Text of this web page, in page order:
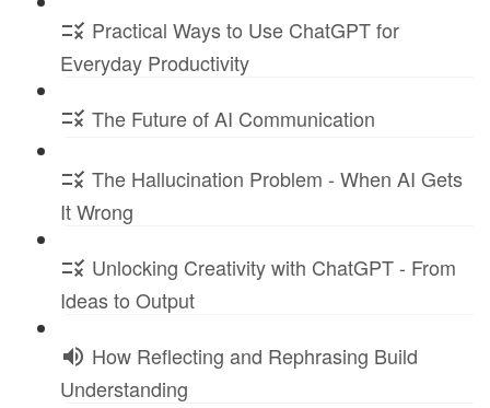
Practical Ways to Use ChatGPT for
Everyday Productivity
The Future of AI Communication
The Hallucination Problem - When AI Gets
It Wrong
Unlocking Creativity with ChatGPT - From
Ideas to Output
How Reflecting and Rephrasing Build
Understanding